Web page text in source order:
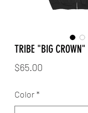
TRIBE "BIG
$65.00
Color*